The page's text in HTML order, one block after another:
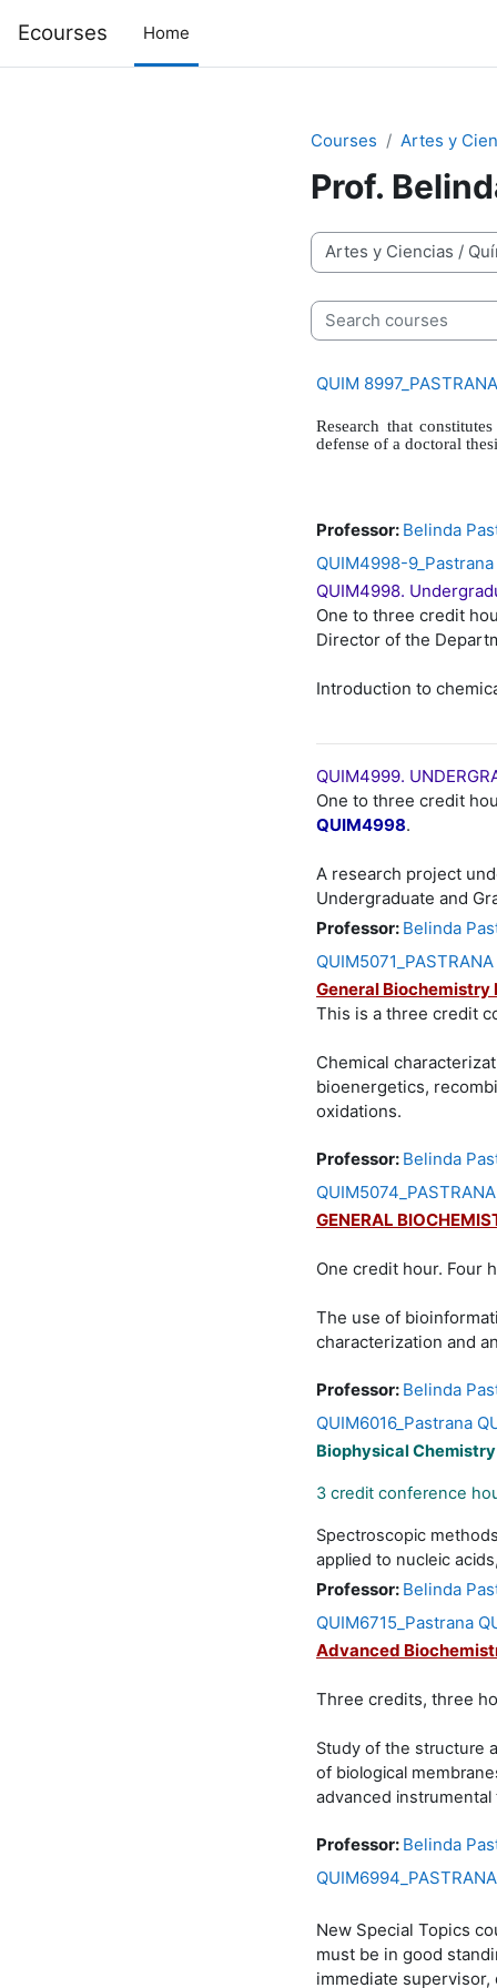
Ecourses Home
Courses Artes y
Prof.
Course categories
Search courses
QUIM
Research that
defense of a doctoral
Professor: Belinda
QUIM4998-
QUIM4998.
One to three credit
Director of the
Introduction to
QUIM4999.
One to three credit
QUIM4998.
A research project
Undergraduate and
Professor: Belinda
General Biochemistry I
This is a three credit
Chemical
bioenergetics,
oxidations.
Professor: Belinda
GENERAL
One credit hour. Four
The use of
characterization and
Professor: Belinda
QUIM6016_Pastrana
Biophysical
3 credit conference
Spectroscopic
applied to nucleic
Professor: Belinda
QUIM6715_Pastrana
Advanced
Three credits, three
Study of the structure
of biological
advanced
Professor: Belinda
New Special Topics
must be in good
immediate